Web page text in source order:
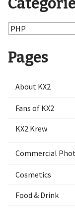
Categories
Pages
About KX2
Fans of KX2
KX2 Krew
Commercial
Cosmetics
Food & Drink